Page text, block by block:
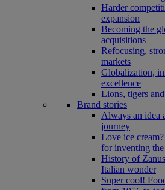
Harder
expansion
Becoming the
acquisitions
Refocusing,
markets
Globalization,
excellence
Lions, tigers
Brand stories
Always an idea
journey
Love ice
for inventing the
History of
Italian wonder
Super cool!